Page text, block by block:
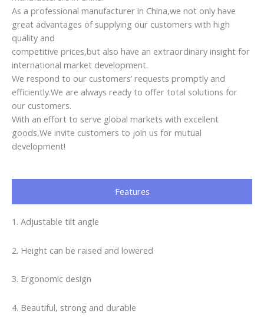
Features
1. Adjustable tilt angle
2. Height can be raised and lowered
3. Ergonomic design
4. Beautiful, strong and durable
very satisfied with the chairs, government’s requirements is
very stric here, but got the big support from the supplier,
we are very appreciate, will keep ordering.
Amazing